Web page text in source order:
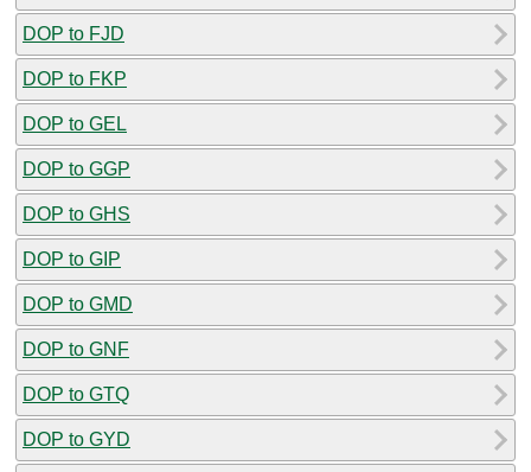
DOP to FJD
DOP to FKP
DOP to GEL
DOP to GGP
DOP to GHS
DOP to GIP
DOP to GMD
DOP to GNF
DOP to GTQ
DOP to GYD